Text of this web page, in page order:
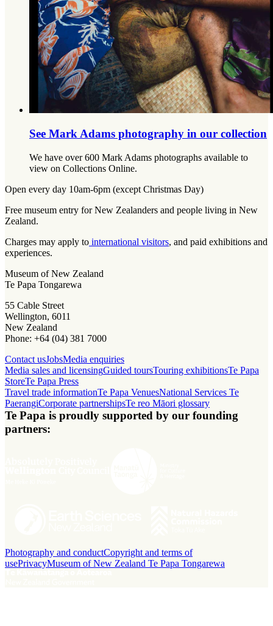
See Mark Adams photography in our collection
We have over 600 Mark Adams photographs available to
view on Collections Online.
Open every day 10am-6pm (except Christmas Day)
Free museum entry for New Zealanders and people living in New
Zealand.
Charges may apply to international visitors, and paid exhibitions and
experiences.
Museum of New Zealand
Te Papa Tongarewa
55 Cable Street
Wellington, 6011
New Zealand
Phone: +64 (04) 381 7000
Contact usJobsMedia enquiries
Media sales and licensingGuided toursTouring exhibitionsTe Papa
StoreTe Papa Press
Travel trade informationTe Papa VenuesNational Services Te
PaerangiCorporate partnershipsTe reo Māori glossary
Te Papa is proudly supported by our founding
partners:
Photography and conductCopyright and terms of
usePrivacyMuseum of New Zealand Te Papa Tongarewa